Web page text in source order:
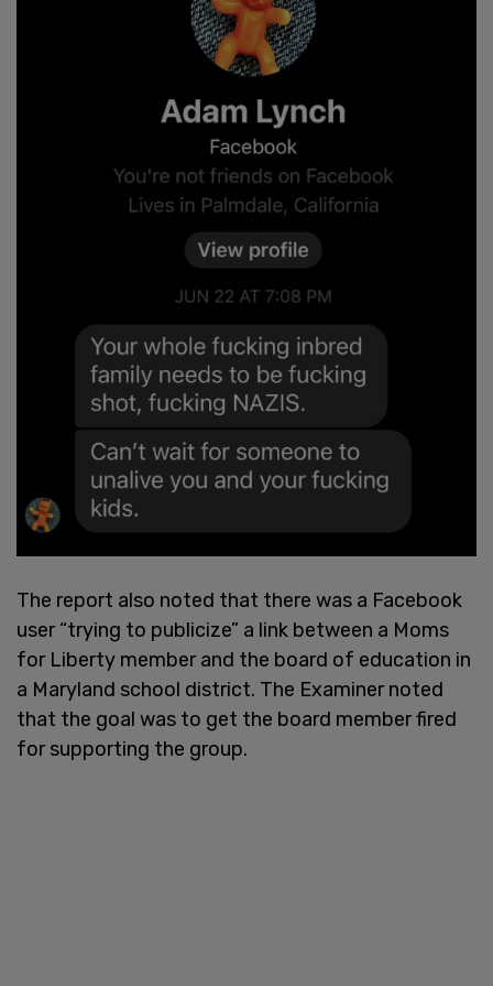
The report also noted that there was a Facebook
user “trying to publicize” a link between a Moms
for Liberty member and the board of education in
a Maryland school district. The Examiner noted
that the goal was to get the board member fired
for supporting the group.